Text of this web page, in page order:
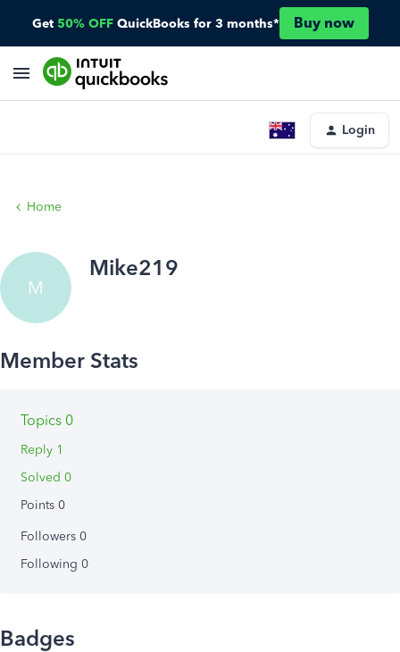
Get 50% OFF QuickBooks for 3 months* Buy now
Login
Home
M
Mike219
Topics 0
Reply 1
Solved 0
Points 0
Followers 0
Following 0
Badges